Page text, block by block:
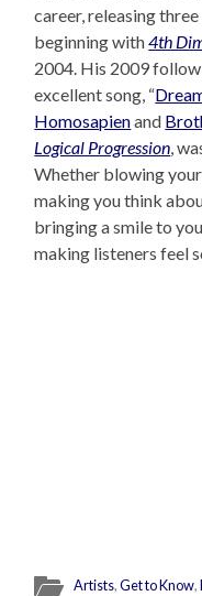
career, releasing
beginning with4th
2004. His 2009
excellent song, “
Homosapienand
Logical Progression ,
Whether blowing
making you think
bringing a smile to
making listeners feel
Artists,Get to Know,